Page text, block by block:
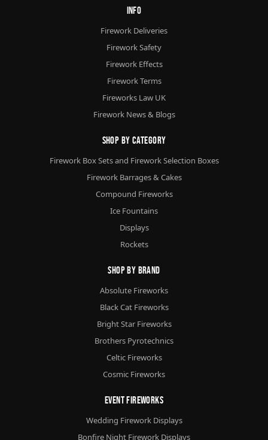
Info
Firework Deliveries
Firework Safety
Firework Effects
Firework Terms
Fireworks Law UK
Firework News & Blogs
Shop By Category
Firework Box Sets and Firework Selection Boxes
Firework Barrages & Cakes
Compound Fireworks
Ice Fountains
Displays
Rockets
Shop By Brand
Absolute Fireworks
Black Cat Fireworks
Bright Star Fireworks
Brothers Pyrotechnics
Celtic Fireworks
Cosmic Fireworks
Event Fireworks
Wedding Firework Displays
Bonfire Night Firework Displays